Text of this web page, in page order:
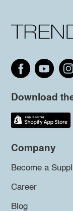
Download
Company
Become a
Career
Blog